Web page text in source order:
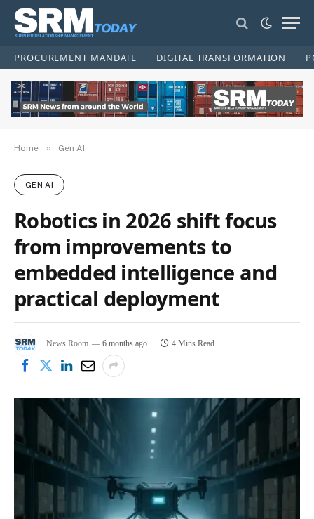
PROCUREMENT MANDATE DIGITAL TRANSFORMATION
Home » Gen AI
GEN AI
Robotics in 2026 shift focus
from improvements to
embedded intelligence and
practical deployment
News Room 6 months ago 4 Mins Read